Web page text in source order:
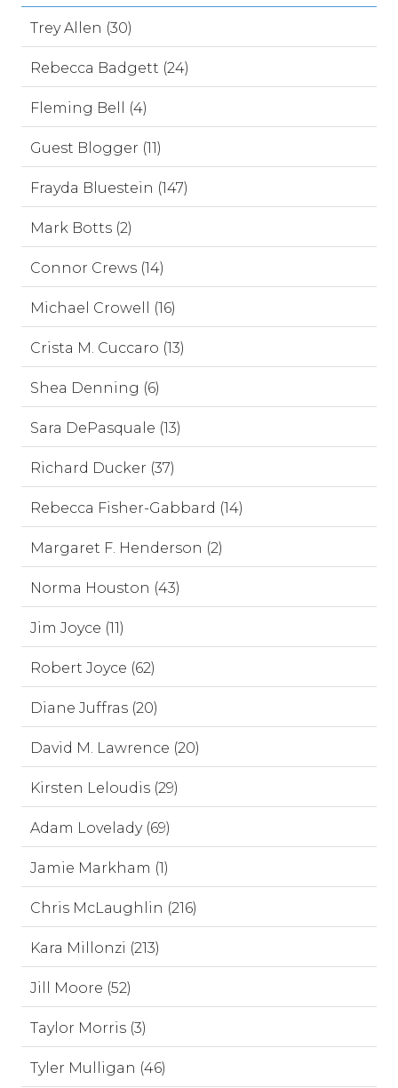
Trey Allen (30)
Rebecca Badgett (24)
Fleming Bell (4)
Guest Blogger (11)
Frayda Bluestein (147)
Mark Botts (2)
Connor Crews (14)
Michael Crowell (16)
Crista M. Cuccaro (13)
Shea Denning (6)
Sara DePasquale (13)
Richard Ducker (37)
Rebecca Fisher-Gabbard (14)
Margaret F. Henderson (2)
Norma Houston (43)
Jim Joyce (11)
Robert Joyce (62)
Diane Juffras (20)
David M. Lawrence (20)
Kirsten Leloudis (29)
Adam Lovelady (69)
Jamie Markham (1)
Chris McLaughlin (216)
Kara Millonzi (213)
Jill Moore (52)
Taylor Morris (3)
Tyler Mulligan (46)